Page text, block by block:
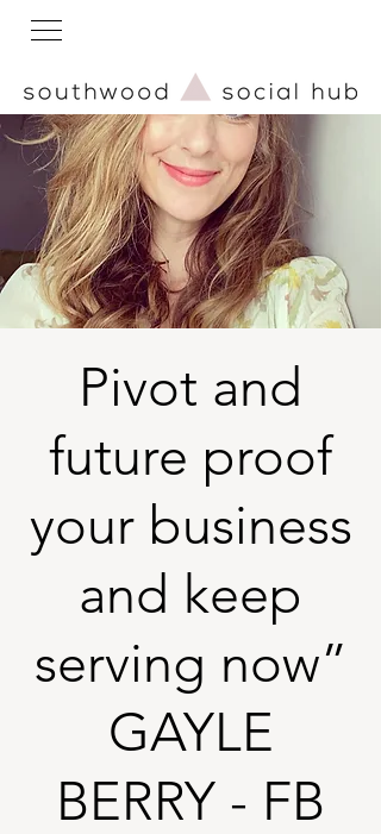
Pivot and
future proof
your business
and keep
serving now”
GAYLE
BERRY - FB